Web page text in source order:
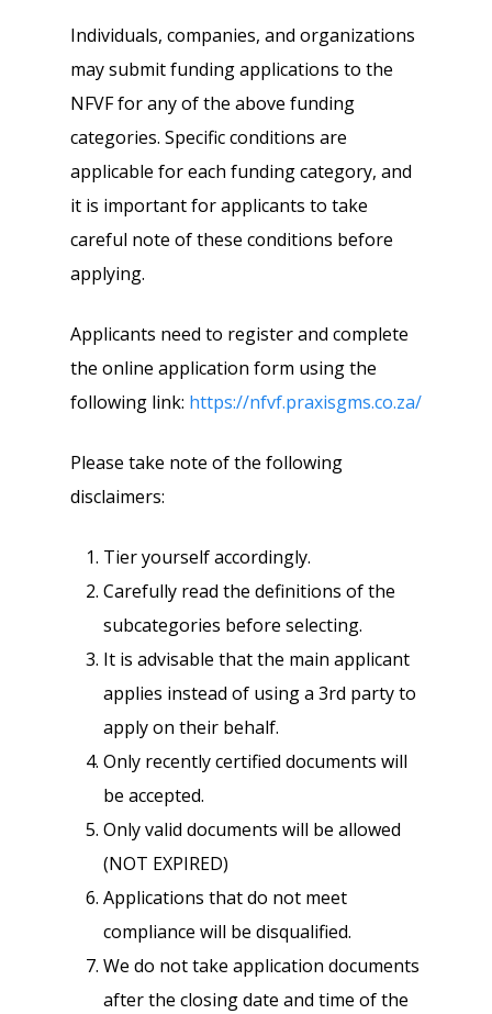
Individuals, companies, and organizations
may submit funding applications to the
NFVF for any of the above funding
categories. Specific conditions are
applicable for each funding category, and
it is important for applicants to take
careful note of these conditions before
applying.
Applicants need to register and complete
the online application form using the
following link: https://nfvf.praxisgms.co.za/
Please take note of the following
disclaimers:
Tier yourself accordingly.
Carefully read the definitions of the
subcategories before selecting.
It is advisable that the main applicant
applies instead of using a 3rd party to
apply on their behalf.
Only recently certified documents will
be accepted.
Only valid documents will be allowed
(NOT EXPIRED)
Applications that do not meet
compliance will be disqualified.
We do not take application documents
after the closing date and time of the